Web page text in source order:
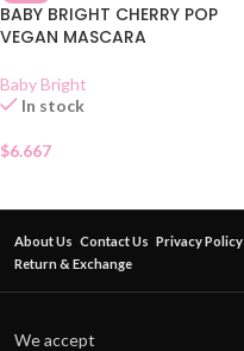
BABY BRIGHT CHERRY POP
VEGAN MASCARA
Baby Bright
In stock
$6.667
About Us Contact Us Privacy Policy
Return & Exchange
We accept